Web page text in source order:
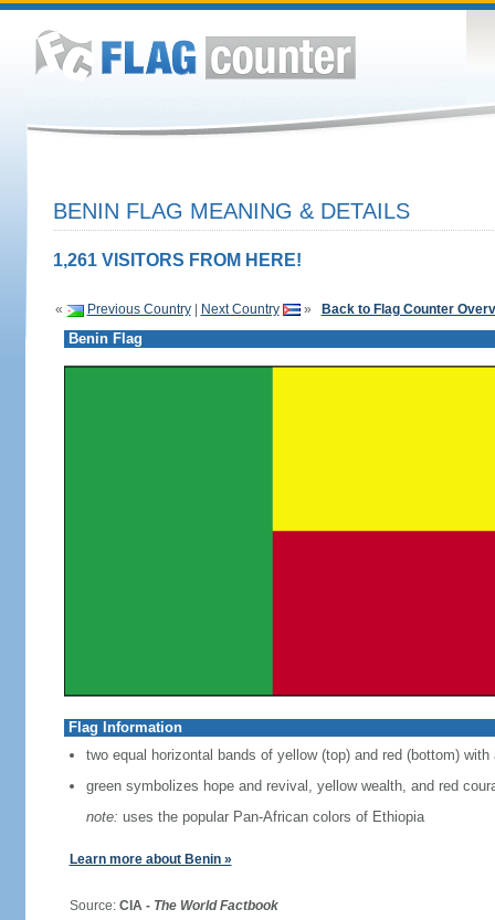
BENIN FLAG MEANING & DETAILS
1,261 VISITORS FROM HERE!
« Previous Country| Next Country » Back to Flag Counter
Benin Flag
Flag Information
two equal horizontal bands of yellow (top) and red (bottom)
green symbolizes hope and revival, yellow wealth, and red
note: uses the popular Pan-African colors of Ethiopia
Learn more about Benin »
Source: CIA - The World Factbook